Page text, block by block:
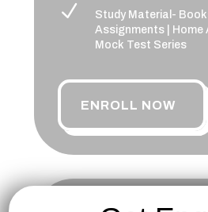
N
Study Material-
Assignments | Home
Mock Test Series
ENROLL NOW
NCHM-JEE